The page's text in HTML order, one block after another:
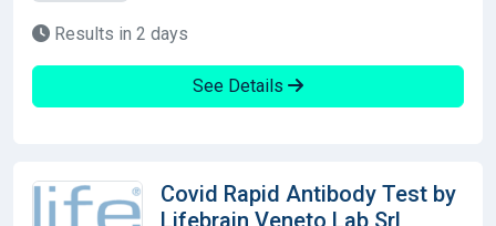
Results in 2 days
See Details
Covid Rapid Antibody Test by
Lifebrain Veneto Lab Srl